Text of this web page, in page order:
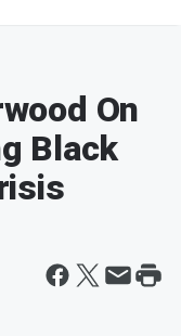
On
Black